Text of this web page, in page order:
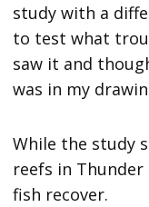
study with a
to test what
saw it and
was in my
While the study
reefs in
fish recover.